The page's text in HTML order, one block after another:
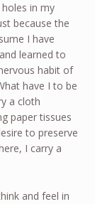
in my
because the
I have
learned to
habit of
have I to be
a cloth
paper tissues
to preserve
I carry a
and feel in